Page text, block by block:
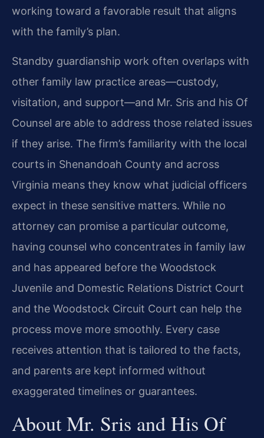
working toward a favorable result that aligns
with the family’s plan.
Standby guardianship work often overlaps with
other family law practice areas—custody,
visitation, and support—and Mr. Sris and his Of
Counsel are able to address those related issues
if they arise. The firm’s familiarity with the local
courts in Shenandoah County and across
Virginia means they know what judicial officers
expect in these sensitive matters. While no
attorney can promise a particular outcome,
having counsel who concentrates in family law
and has appeared before the Woodstock
Juvenile and Domestic Relations District Court
and the Woodstock Circuit Court can help the
process move more smoothly. Every case
receives attention that is tailored to the facts,
and parents are kept informed without
exaggerated timelines or guarantees.
About Mr. Sris and His Of